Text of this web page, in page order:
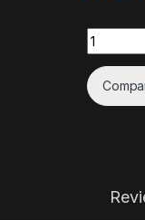
Quantity